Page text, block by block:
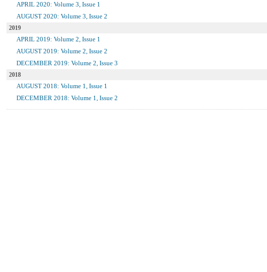
APRIL 2020: Volume 3, Issue 1
AUGUST 2020: Volume 3, Issue 2
2019
APRIL 2019: Volume 2, Issue 1
AUGUST 2019: Volume 2, Issue 2
DECEMBER 2019: Volume 2, Issue 3
2018
AUGUST 2018: Volume 1, Issue 1
DECEMBER 2018: Volume 1, Issue 2